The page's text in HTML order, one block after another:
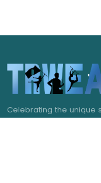
Celebrating the unique